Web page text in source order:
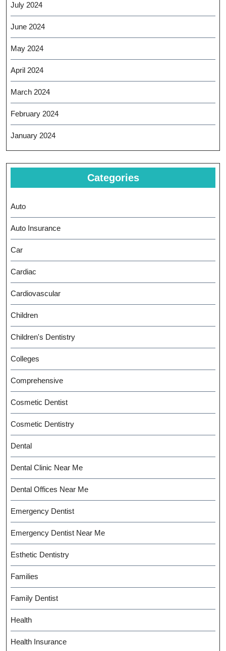
July 2024
June 2024
May 2024
April 2024
March 2024
February 2024
January 2024
Categories
Auto
Auto Insurance
Car
Cardiac
Cardiovascular
Children
Children's Dentistry
Colleges
Comprehensive
Cosmetic Dentist
Cosmetic Dentistry
Dental
Dental Clinic Near Me
Dental Offices Near Me
Emergency Dentist
Emergency Dentist Near Me
Esthetic Dentistry
Families
Family Dentist
Health
Health Insurance